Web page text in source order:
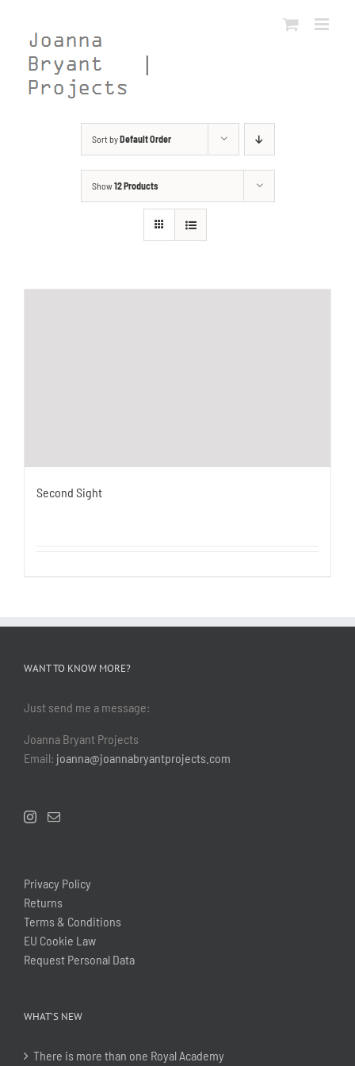
content
Sort byDefault Order
Show12 Products
Second Sight
WANT TO KNOW MORE?
Just send me a message:
Joanna Bryant Projects
Email: joanna@joannabryantprojects.com
Privacy Policy
Returns
Terms & Conditions
EU Cookie Law
Request Personal Data
WHAT’S NEW
There is more than one Royal Academy